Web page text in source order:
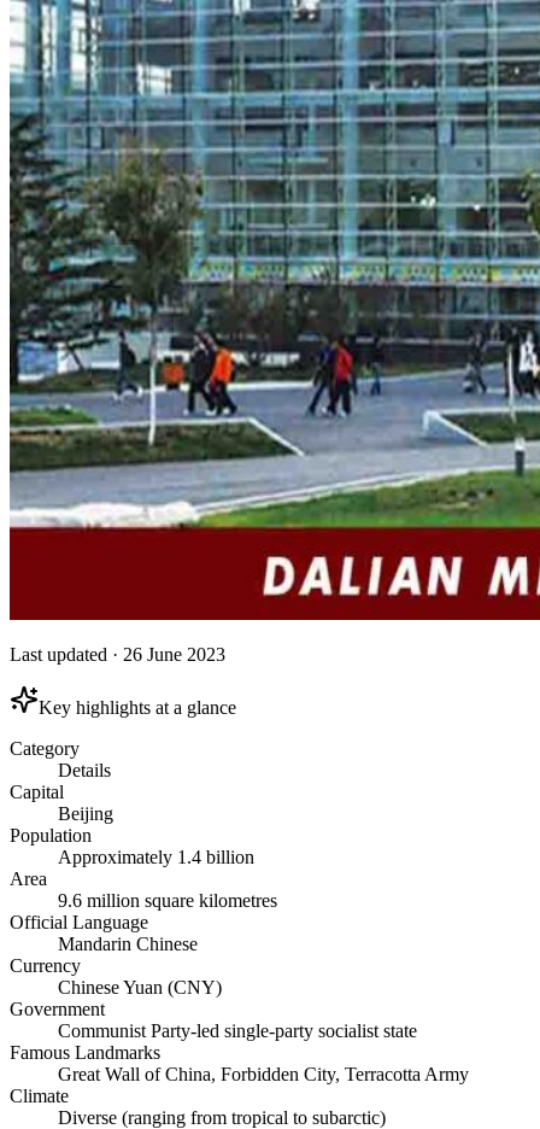
Last updated · 26 June 2023
Key highlights at a glance
Category
Details
Capital
Beijing
Population
Approximately 1.4 billion
Area
9.6 million square kilometres
Official Language
Mandarin Chinese
Currency
Chinese Yuan (CNY)
Government
Communist Party-led single-party socialist state
Famous Landmarks
Great Wall of China, Forbidden City, Terracotta Army
Climate
Diverse (ranging from tropical to subarctic)